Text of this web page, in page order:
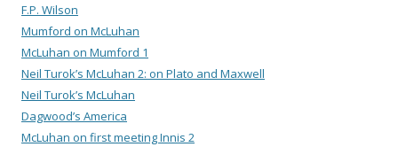
F.P. Wilson
Mumford on McLuhan
McLuhan on Mumford 1
Neil Turok’s McLuhan 2: on Plato and Maxwell
Neil Turok’s McLuhan
Dagwood’s America
McLuhan on first meeting Innis 2